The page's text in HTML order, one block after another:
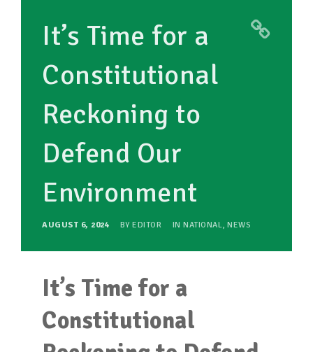
RESOURCES
MAKING CHANGE
SUPPORT OUR WORK
EVENTS
It’s Time for a
Constitutional
Reckoning to
Defend Our
Environment
AUGUST 6, 2024 BY EDITOR IN NATIONAL, NEWS
It’s Time for a
Constitutional